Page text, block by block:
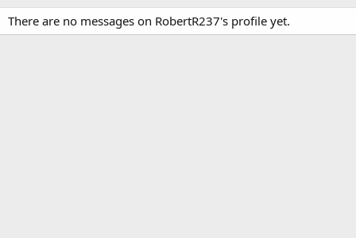
There are no messages on RobertR237's profile yet.